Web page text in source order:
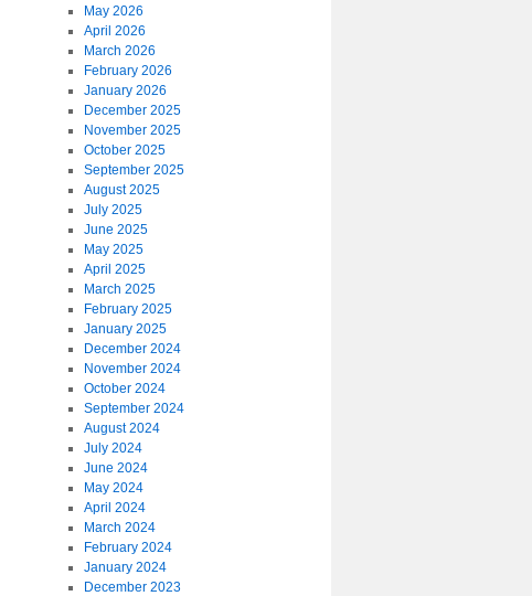
May 2026
April 2026
March 2026
February 2026
January 2026
December 2025
November 2025
October 2025
September 2025
August 2025
July 2025
June 2025
May 2025
April 2025
March 2025
February 2025
January 2025
December 2024
November 2024
October 2024
September 2024
August 2024
July 2024
June 2024
May 2024
April 2024
March 2024
February 2024
January 2024
December 2023